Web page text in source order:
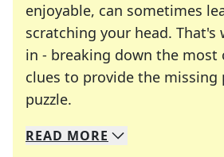
enjoyable, can sometimes
scratching your head. That's
in - breaking down the most
clues to provide the missing
puzzle.
We specialize in solving
Whether you're a daily
READ MORE